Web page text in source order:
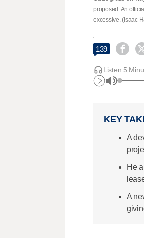
proposed. An
excessive. (Isaac
139  
Listen:5
KEY
A
He
A